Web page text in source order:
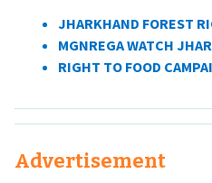
JHARKHAND FOREST
MGNREGA WATCH
RIGHT TO FOOD
Advertisement